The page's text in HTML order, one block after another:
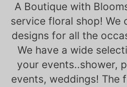
A Boutique with
service floral shop! We
designs for all the
We have a wide
your events..shower,
events, weddings! The